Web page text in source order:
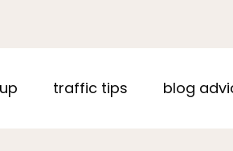
traffic tips blog